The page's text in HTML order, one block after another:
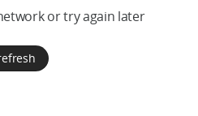
or try again later